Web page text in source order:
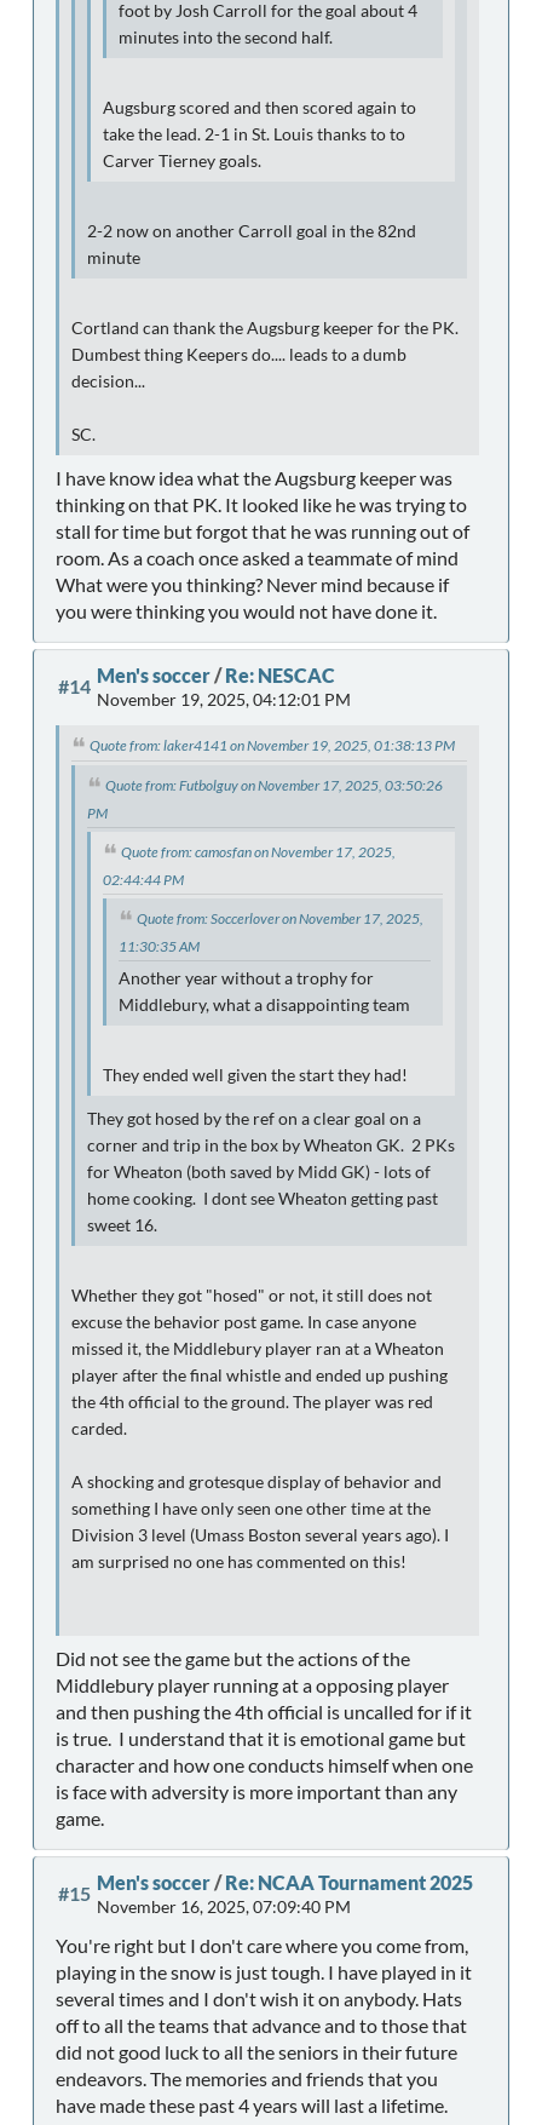
foot by Josh Carroll for the goal about 4
minutes into the second half.
Augsburg scored and then scored again to
take the lead. 2-1 in St. Louis thanks to to
Carver Tierney goals.
2-2 now on another Carroll goal in the 82nd
minute
Cortland can thank the Augsburg keeper for the PK.
Dumbest thing Keepers do.... leads to a dumb
decision...
SC.
I have know idea what the Augsburg keeper was
thinking on that PK. It looked like he was trying to
stall for time but forgot that he was running out of
room. As a coach once asked a teammate of mind
What were you thinking? Never mind because if
you were thinking you would not have done it.
#14 Men's soccer/Re: NESCAC
November 19, 2025, 04:12:01 PM
Quote from: laker4141 on November 19, 2025, 01:38:13 PM
Quote from: Futbolguy on November 17, 2025, 03:50:26
PM
Quote from: camosfan on November 17, 2025,
02:44:44 PM
Quote from: Soccerlover on November 17, 2025,
11:30:35 AM
Another year without a trophy for
Middlebury, what a disappointing team
They ended well given the start they had!
They got hosed by the ref on a clear goal on a
corner and trip in the box by Wheaton GK. 2 PKs
for Wheaton (both saved by Midd GK) - lots of
home cooking. I dont see Wheaton getting past
sweet 16.
Whether they got "hosed" or not, it still does not
excuse the behavior post game. In case anyone
missed it, the Middlebury player ran at a Wheaton
player after the final whistle and ended up pushing
the 4th official to the ground. The player was red
carded.
A shocking and grotesque display of behavior and
something I have only seen one other time at the
Division 3 level (Umass Boston several years ago). I
am surprised no one has commented on this!
Did not see the game but the actions of the
Middlebury player running at a opposing player
and then pushing the 4th official is uncalled for if it
is true. I understand that it is emotional game but
character and how one conducts himself when one
is face with adversity is more important than any
game.
#15 Men's soccer/Re: NCAA Tournament 2025
November 16, 2025, 07:09:40 PM
You're right but I don't care where you come from,
playing in the snow is just tough. I have played in it
several times and I don't wish it on anybody. Hats
off to all the teams that advance and to those that
did not good luck to all the seniors in their future
endeavors. The memories and friends that you
have made these past 4 years will last a lifetime.